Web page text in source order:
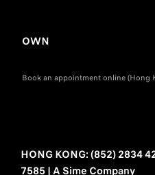
OWN
Book an appointment online (Hong
HONG KONG: (852) 2834
7585 | A Sime Company